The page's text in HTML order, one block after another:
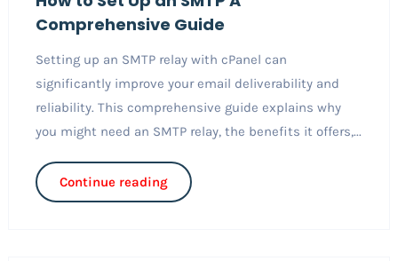
Comprehensive Guide
Setting up an SMTP relay with cPanel can
significantly improve your email deliverability and
reliability. This comprehensive guide explains why
you might need an SMTP relay, the benefits it offers,...
Continue reading